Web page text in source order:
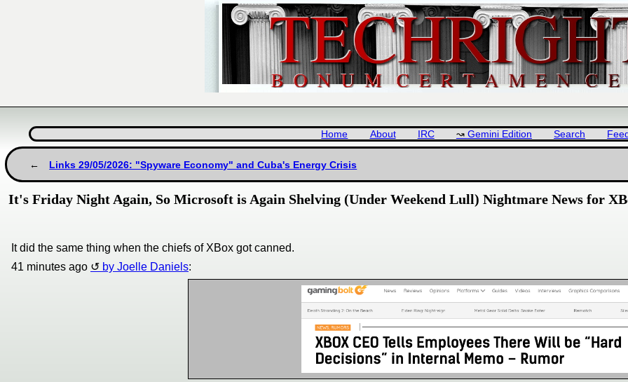
Home About IRC Gemini Edition Search Feed
Links 29/05/2026: "Spyware Economy" and Cuba's Energy Crisis
It's Friday Night Again, So Microsoft is Again Shelving (Under Weekend Lull) Nightmare News for
It did the same thing when the chiefs of XBox got canned.
41 minutes ago
by Joelle Daniels: